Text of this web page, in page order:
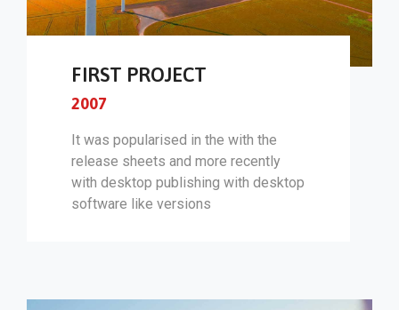
FIRST PROJECT
2007
It was popularised in the with the
release sheets and more recently
with desktop publishing with desktop
software like versions